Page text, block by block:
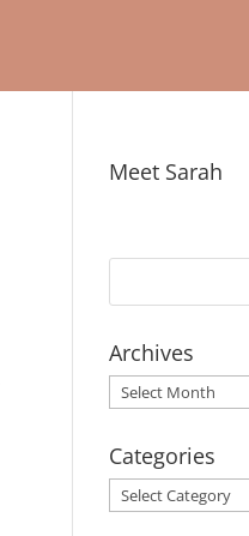
Meet Sarah
Archives
Archives
Categories
Categories